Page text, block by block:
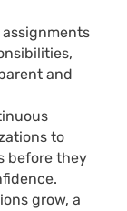
and
to
before they
grow, a